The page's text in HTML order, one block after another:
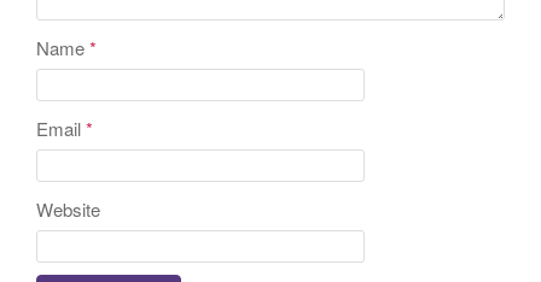
Name*
Email*
Website